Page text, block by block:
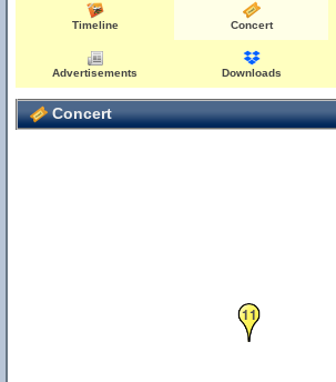
Timeline Concert
Advertisements Downloads
Concert
11